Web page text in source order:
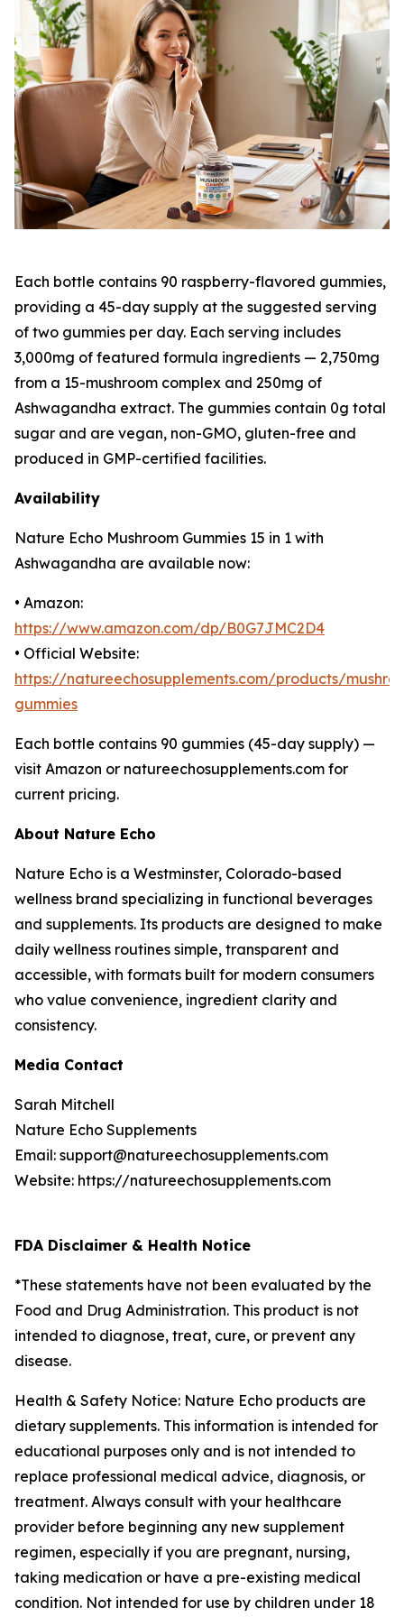
Each bottle contains 90 raspberry-flavored gummies,
providing a 45-day supply at the suggested serving
of two gummies per day. Each serving includes
3,000mg of featured formula ingredients — 2,750mg
from a 15-mushroom complex and 250mg of
Ashwagandha extract. The gummies contain 0g total
sugar and are vegan, non-GMO, gluten-free and
produced in GMP-certified facilities.
Availability
Nature Echo Mushroom Gummies 15 in 1 with
Ashwagandha are available now:
• Amazon:
https://www.amazon.com/dp/B0G7JMC2D4
• Official Website:
https://natureechosupplements.com/products/
gummies
Each bottle contains 90 gummies (45-day supply) —
visit Amazon or natureechosupplements.com for
current pricing.
About Nature Echo
Nature Echo is a Westminster, Colorado-based
wellness brand specializing in functional beverages
and supplements. Its products are designed to make
daily wellness routines simple, transparent and
accessible, with formats built for modern consumers
who value convenience, ingredient clarity and
consistency.
Media Contact
Sarah Mitchell
Nature Echo Supplements
Email: support@natureechosupplements.com
Website: https://natureechosupplements.com
FDA Disclaimer & Health Notice
*These statements have not been evaluated by the
Food and Drug Administration. This product is not
intended to diagnose, treat, cure, or prevent any
disease.
Health & Safety Notice: Nature Echo products are
dietary supplements. This information is intended for
educational purposes only and is not intended to
replace professional medical advice, diagnosis, or
treatment. Always consult with your healthcare
provider before beginning any new supplement
regimen, especially if you are pregnant, nursing,
taking medication or have a pre-existing medical
condition. Not intended for use by children under 18